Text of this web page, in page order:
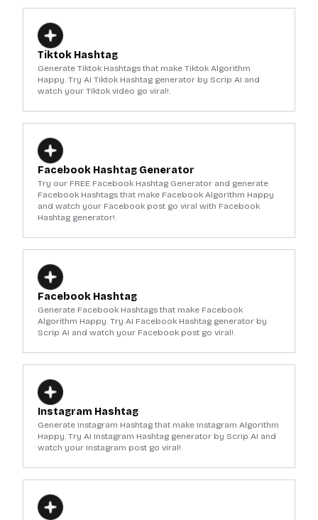
Tiktok Hashtag
Generate Tiktok Hashtags that make Tiktok Algorithm
Happy. Try AI Tiktok Hashtag generator by Scrip AI and
watch your Tiktok video go viral!.
Facebook Hashtag Generator
Try our FREE Facebook Hashtag Generator and generate
Facebook Hashtags that make Facebook Algorithm Happy
and watch your Facebook post go viral with Facebook
Hashtag generator!.
Facebook Hashtag
Generate Facebook Hashtags that make Facebook
Algorithm Happy. Try AI Facebook Hashtag generator by
Scrip AI and watch your Facebook post go viral!.
Instagram Hashtag
Generate Instagram Hashtag that make Instagram Algorithm
Happy. Try AI Instagram Hashtag generator by Scrip AI and
watch your Instagram post go viral!.